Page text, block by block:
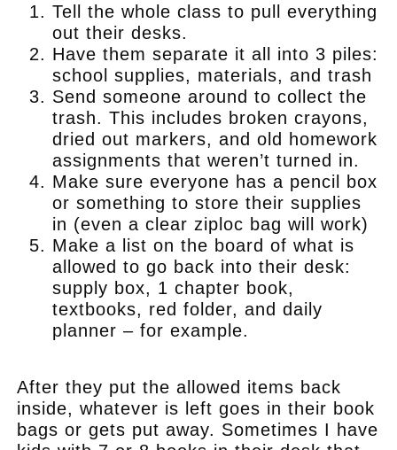
Tell the whole class to pull everything
out their desks.
Have them separate it all into 3 piles:
school supplies, materials, and trash
Send someone around to collect the
trash. This includes broken crayons,
dried out markers, and old homework
assignments that weren’t turned in.
Make sure everyone has a pencil box
or something to store their supplies
in (even a clear ziploc bag will work)
Make a list on the board of what is
allowed to go back into their desk:
supply box, 1 chapter book,
textbooks, red folder, and daily
planner – for example.
After they put the allowed items back
inside, whatever is left goes in their book
bags or gets put away. Sometimes I have